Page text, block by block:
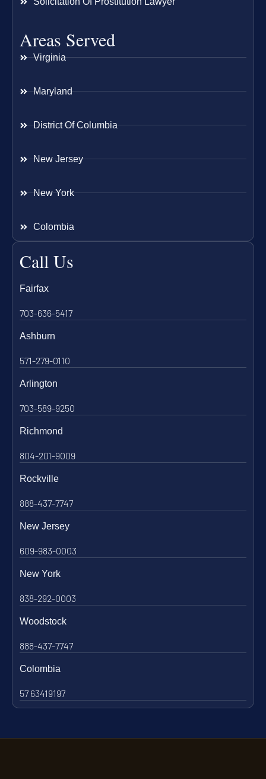
Areas Served
Virginia
Maryland
District Of Columbia
New Jersey
New York
Colombia
Call Us
Fairfax
703-636-5417
Ashburn
571-279-0110
Arlington
703-589-9250
Richmond
804-201-9009
Rockville
888-437-7747
New Jersey
609-983-0003
New York
838-292-0003
Woodstock
888-437-7747
Colombia
57 63419197